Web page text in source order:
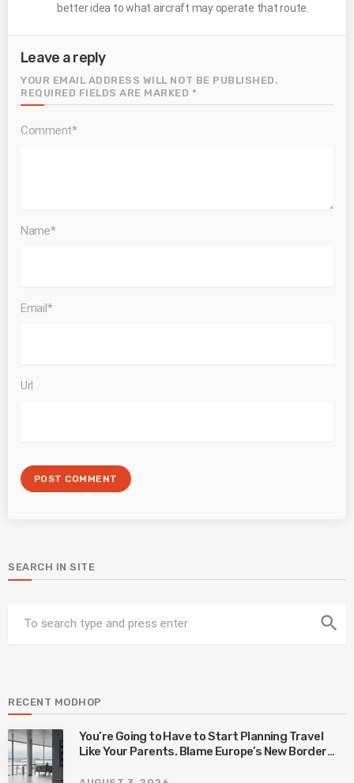
better idea to what aircraft may operate that route.
Leave a reply
YOUR EMAIL ADDRESS WILL NOT BE PUBLISHED.
REQUIRED FIELDS ARE MARKED *
Comment*
Name*
Email*
Url
SEARCH IN SITE
search
RECENT MODHOP
You’re Going to Have to Start Planning Travel
Like Your Parents. Blame Europe’s New Border